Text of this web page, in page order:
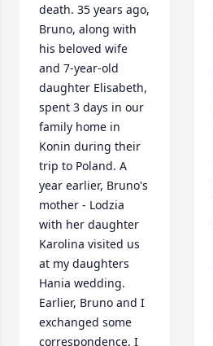
death. 35 years ago,
Bruno, along with
his beloved wife
and 7-year-old
daughter Elisabeth,
spent 3 days in our
family home in
Konin during their
trip to Poland. A
year earlier, Bruno's
mother - Lodzia
with her daughter
Karolina visited us
at my daughters
Hania wedding.
Earlier, Bruno and I
exchanged some
correspondence. I